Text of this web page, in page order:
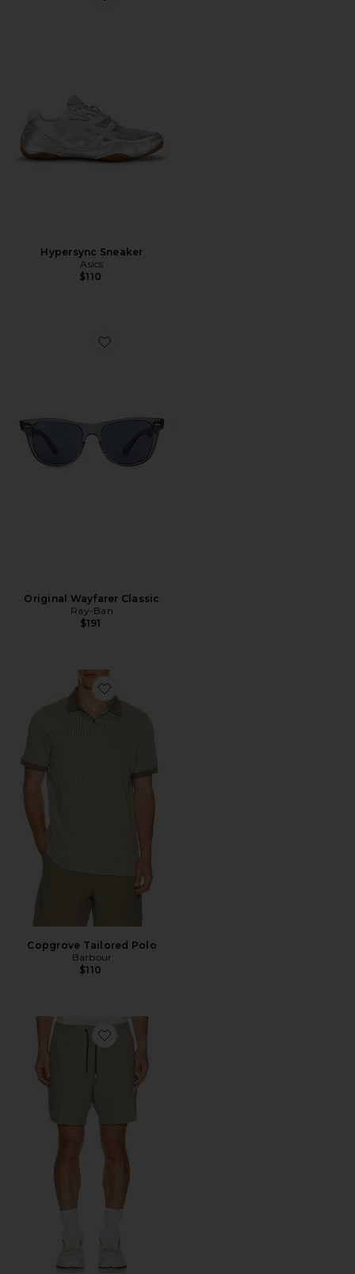
Favorite Hypersync Sneaker
Hypersync Sneaker
Asics
$110
Favorite Original Wayfarer Classic
Original Wayfarer Classic
Ray-Ban
$191
Favorite Copgrove Tailored Polo
Copgrove Tailored Polo
Barbour
$110
Favorite Luka HD 7" Lined Short